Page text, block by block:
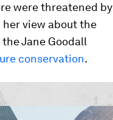
were threatened by
view about the
Jane Goodall
conservation.